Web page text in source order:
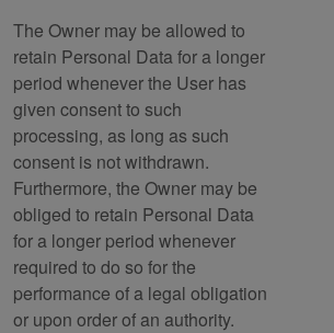
The Owner may be allowed to
retain Personal Data for a longer
period whenever the User has
given consent to such
processing, as long as such
consent is not withdrawn.
Furthermore, the Owner may be
obliged to retain Personal Data
for a longer period whenever
required to do so for the
performance of a legal obligation
or upon order of an authority.